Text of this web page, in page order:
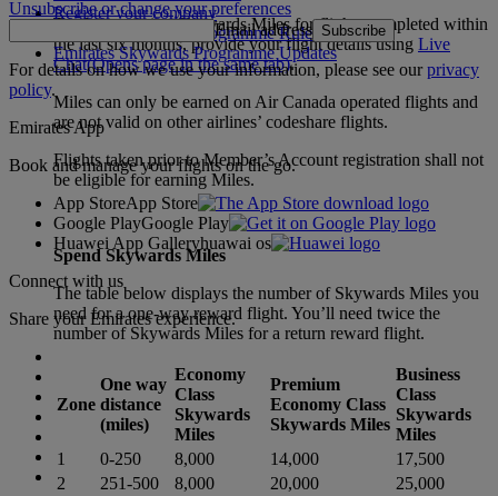
To claim missing Skywards Miles for flights completed within
the last six months, provide your flight details using Live
Chat(Opens page in the same tab).
Miles can only be earned on Air Canada operated flights and
are not valid on other airlines’ codeshare flights.
Flights taken prior to Member’s Account registration shall not
be eligible for earning Miles.
Spend Skywards Miles
The table below displays the number of Skywards Miles you
need for a one-way reward flight. You’ll need twice the
number of Skywards Miles for a return reward flight.
Zone
One way
distance
(miles)
Economy
Class
Skywards
Miles
Premium
Economy Class
Skywards Miles
Business
Class
Skywards
Miles
1
0-250 8,000 14,000
17,500
2
251-500 8,000 20,000
25,000
Register your company
Emirates Skywards Programme Rules
Emirates Skywards Programme Updates
Unsubscribe or change your preferences
Email address Subscribe
For details on how we use your information, please see ourprivacy
policy.
Emirates App
Book and manage your flights on the go.
App StoreApp Store
Google PlayGoogle Play
Huawei App Galleryhuawai os
Connect with us
Share your Emirates experience.